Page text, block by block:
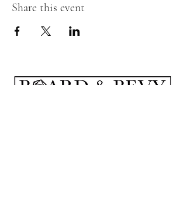
Share this event